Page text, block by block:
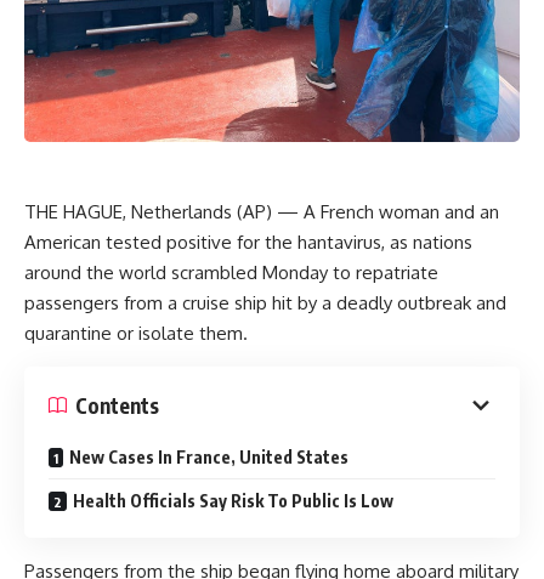
THE HAGUE, Netherlands (AP) — A French woman and an
American tested positive for the hantavirus, as nations
around the world scrambled Monday to repatriate
passengers from a cruise ship hit by a deadly outbreak and
quarantine or isolate them.
Contents
New Cases In France, United States
Health Officials Say Risk To Public Is Low
Passengers from the ship began flying home aboard military